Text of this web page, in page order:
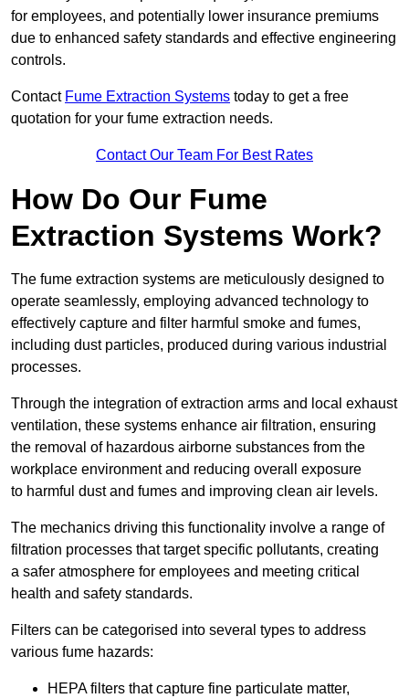
for employees, and potentially lower insurance premiums
due to enhanced safety standards and effective engineering
controls.
Contact Fume Extraction Systems today to get a free
quotation for your fume extraction needs.
Contact Our Team For Best Rates
How Do Our Fume
Extraction Systems Work?
The fume extraction systems are meticulously designed to
operate seamlessly, employing advanced technology to
effectively capture and filter harmful smoke and fumes,
including dust particles, produced during various industrial
processes.
Through the integration of extraction arms and local exhaust
ventilation, these systems enhance air filtration, ensuring
the removal of hazardous airborne substances from the
workplace environment and reducing overall exposure
to harmful dust and fumes and improving clean air levels.
The mechanics driving this functionality involve a range of
filtration processes that target specific pollutants, creating
a safer atmosphere for employees and meeting critical
health and safety standards.
Filters can be categorised into several types to address
various fume hazards:
HEPA filters that capture fine particulate matter,